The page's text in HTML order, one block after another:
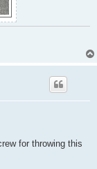
for throwing this